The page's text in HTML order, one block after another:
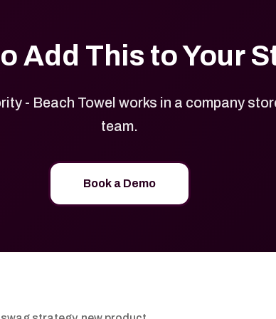
Add This to Your
- Beach Towel works in a company
team.
Book a Demo